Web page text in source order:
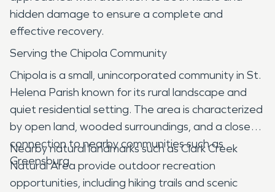
hidden damage to ensure a complete and
effective recovery.
Serving the Chipola Community
Chipola is a small, unincorporated community in St.
Helena Parish known for its rural landscape and
quiet residential setting. The area is characterized
by open land, wooded surroundings, and a close
connection to nearby communities such as
Greensburg.
Nearby natural landmarks such as Clark Creek
Natural Area provide outdoor recreation
opportunities, including hiking trails and scenic